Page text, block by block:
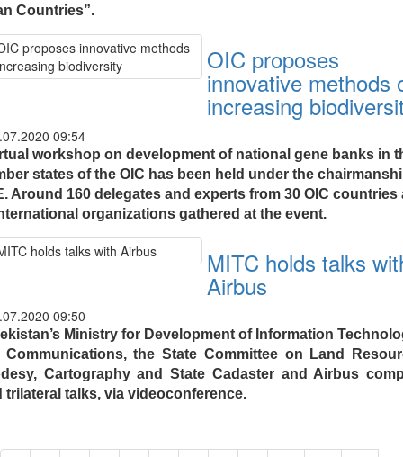
Countries”.
OIC proposes
innovative methods
increasing
09:54
workshop on development of national gene banks in
states of the OIC has been held under the
Around 160 delegates and experts from 30 OIC countries
organizations gathered at the event.
MITC holds talks
Airbus
09:50
Ministry for Development of Information
Communications, the State Committee on Land
Cartography and State Cadaster and Airbus
trilateral talks, via videoconference.